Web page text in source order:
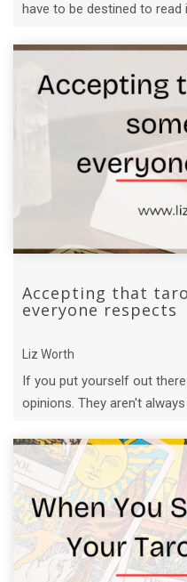
have to be destined to read
Accepting that
everyone respects
Liz Worth
If you put yourself out
opinions. They aren't